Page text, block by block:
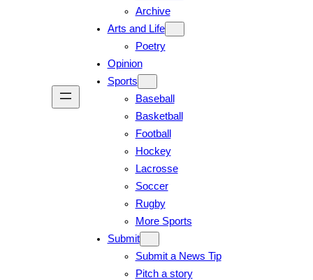
Archive
Arts and Life
Poetry
Opinion
Sports
Baseball
Basketball
Football
Hockey
Lacrosse
Soccer
Rugby
More Sports
Submit
Submit a News Tip
Pitch a story